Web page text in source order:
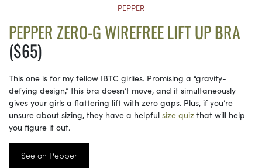
PEPPER
PEPPER ZERO-G WIREFREE LIFT UP BRA
($65)
This one is for my fellow IBTC girlies. Promising a “gravity-
defying design,” this bra doesn’t move, and it simultaneously
gives your girls a flattering lift with zero gaps. Plus, if you’re
unsure about sizing, they have a helpful size quiz that will help
you figure it out.
See on Pepper